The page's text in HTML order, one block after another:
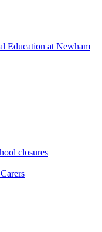
Education at Newham
closures